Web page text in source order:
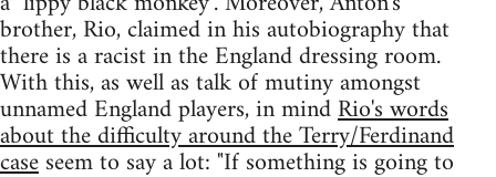
brother, Rio, claimed in his autobiography that
there is a racist in the England dressing room.
With this, as well as talk of mutiny amongst
unnamed England players, in mindRio's words
about the difficulty around the Terry/Ferdinand
caseseem to say a lot: "If something is going to